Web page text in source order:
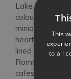
Lake Garda
coloured
miniature
heart of the
lined with the
Romanesque
cafes and
This
to all